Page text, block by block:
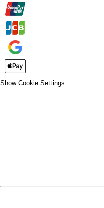
Show Cookie Settings